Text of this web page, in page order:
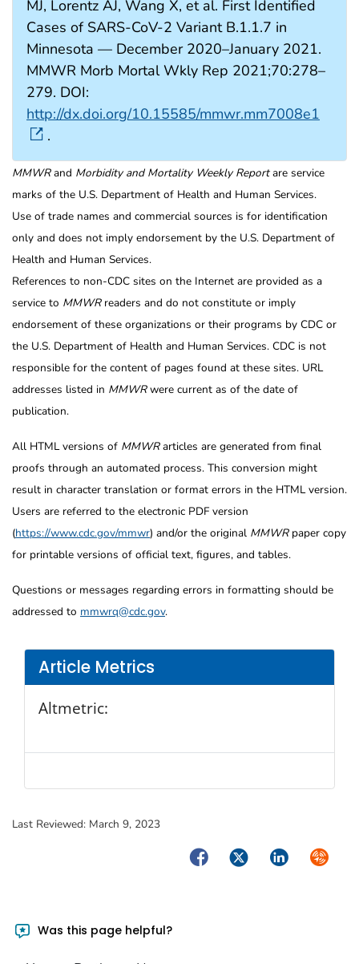
Article Metrics
Altmetric:
MJ, Lorentz AJ, Wang X, et al. First Identified
Cases of SARS-CoV-2 Variant B.1.1.7 in
Minnesota — December 2020–January 2021.
MMWR Morb Mortal Wkly Rep 2021;70:278–
279. DOI:
http://dx.doi.org/10.15585/mmwr.mm7008e1
.
MMWRand Morbidity and Mortality Weekly Reportare service
marks of the U.S. Department of Health and Human Services.
Use of trade names and commercial sources is for identification
only and does not imply endorsement by the U.S. Department of
Health and Human Services.
References to non-CDC sites on the Internet are provided as a
service to MMWRreaders and do not constitute or imply
endorsement of these organizations or their programs by CDC or
the U.S. Department of Health and Human Services. CDC is not
responsible for the content of pages found at these sites. URL
addresses listed in MMWRwere current as of the date of
publication.
All HTML versions of MMWRarticles are generated from final
proofs through an automated process. This conversion might
result in character translation or format errors in the HTML version.
Users are referred to the electronic PDF version
(https://www.cdc.gov/mmwr) and/or the original MMWRpaper copy
for printable versions of official text, figures, and tables.
Questions or messages regarding errors in formatting should be
addressed to mmwrq@cdc.gov.
Last Reviewed: March 9, 2023
FacebookTwitterLinkedIn
Was this page helpful?